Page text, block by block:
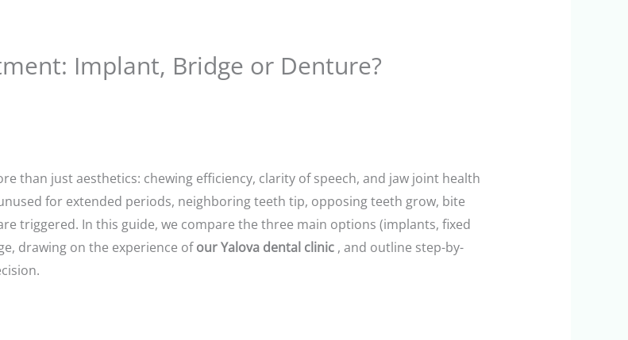
Implant, Bridge or Denture?
than just aesthetics: chewing efficiency, clarity of speech, and jaw joint health
for extended periods, neighboring teeth tip, opposing teeth grow, bite
triggered. In this guide, we compare the three main options (implants, fixed
drawing on the experience ofour Yalova dental clinic , and outline step-by-